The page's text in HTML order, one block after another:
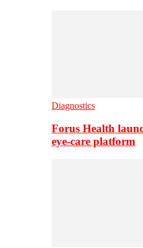
Diagnostics
Forus Health
eye-care platform